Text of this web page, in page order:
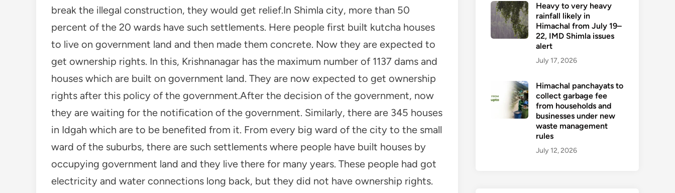
break the illegal construction, they would get relief.In Shimla city, more than 50
percent of the 20 wards have such settlements. Here people first built kutcha houses
to live on government land and then made them concrete. Now they are expected to
get ownership rights. In this, Krishnanagar has the maximum number of 1137 dams and
houses which are built on government land. They are now expected to get ownership
rights after this policy of the government.After the decision of the government, now
they are waiting for the notification of the government. Similarly, there are 345 houses
in Idgah which are to be benefited from it. From every big ward of the city to the small
ward of the suburbs, there are such settlements where people have built houses by
occupying government land and they live there for many years. These people had got
electricity and water connections long back, but they did not have ownership rights.
Heavy to very heavy
rainfall likely in
Himachal from July 19–
22, IMD Shimla issues
alert
July 17, 2026
Himachal panchayats to
collect garbage fee
from households and
businesses under new
waste management
rules
July 12, 2026